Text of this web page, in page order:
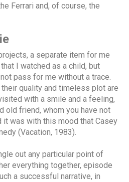
Ferrari and, of course, the
a separate item for me
I watched as a child, but
pass for me without a trace.
quality and timeless plot are
with a smile and a feeling,
old friend, whom you have not
it was with this mood that Casey
(Vacation, 1983).
out any particular point of
everything together, episode
a successful narrative, in